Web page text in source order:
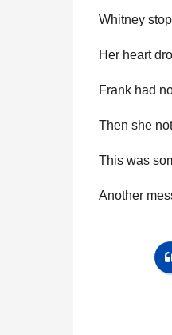
Whitney
Her heart
Frank had
Then she
This was
Another